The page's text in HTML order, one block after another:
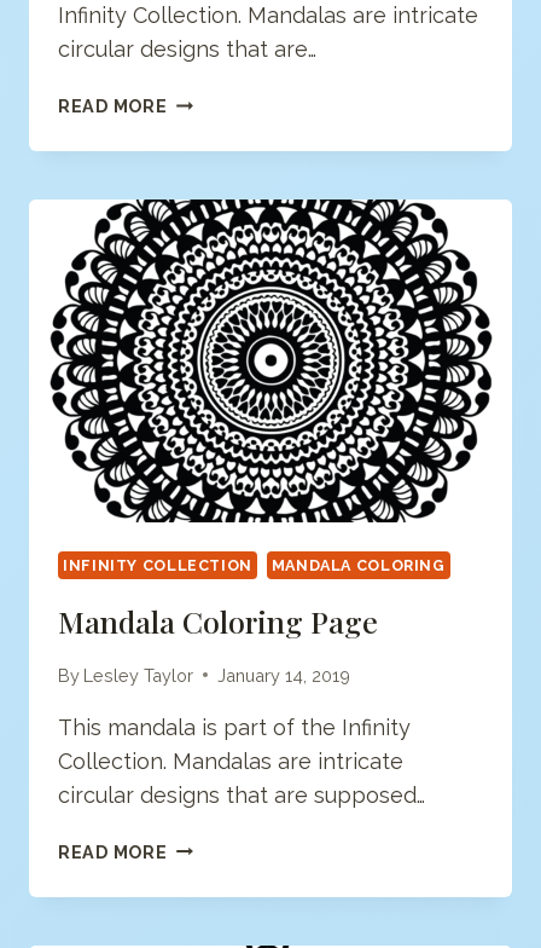
Infinity Collection. Mandalas are intricate
circular designs that are…
READ MORE MODERN
COLORING
INFINITY COLLECTION MANDALA COLORING
Mandala Coloring Page
By Lesley Taylor January 14, 2019
This mandala is part of the Infinity
Collection. Mandalas are intricate
circular designs that are supposed…
READ MORE MANDALA
PAGE